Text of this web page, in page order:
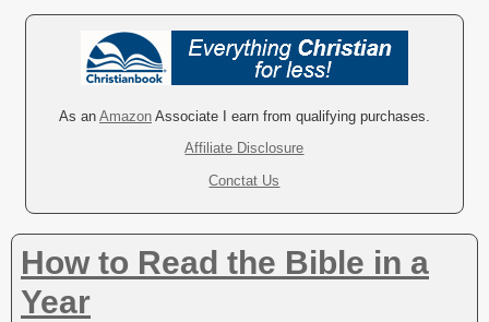
i
v
e
:
As an AmazonAssociate I earn from qualifying purchases.
Affiliate Disclosure
Conctat Us
How to Read the Bible in a
Year